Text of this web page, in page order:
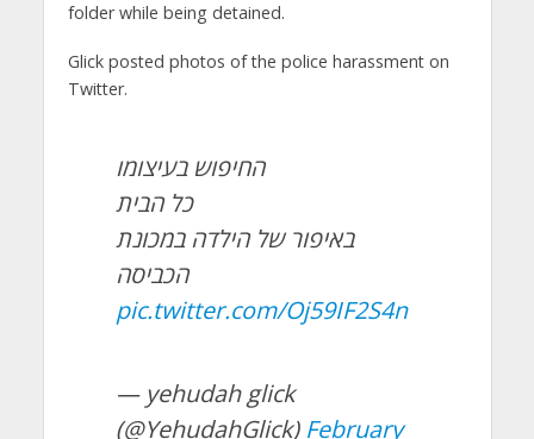
folder while being detained.
Glick posted photos of the police harassment on
Twitter.
החיפוש בעיצומו
כל הבית
באיפור של הילדה במכונת
הכביסה
pic.twitter.com/Oj59IF2S4n
— yehudah glick
(@YehudahGlick) February